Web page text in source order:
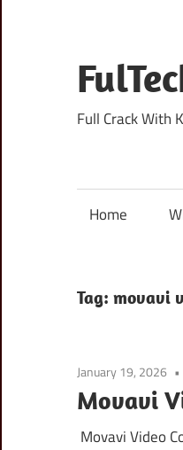
content
Full Crack With
Home
Tag: movavi
January 19, 2026
Movavi
Movavi Video